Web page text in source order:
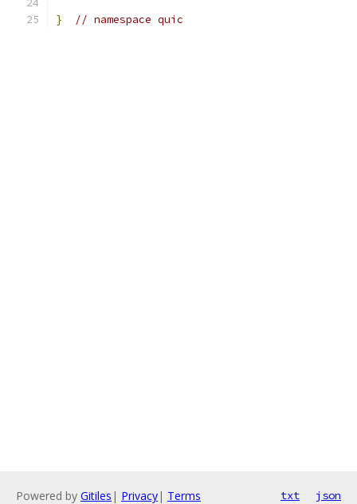
} // namespace quic
Powered by Gitiles | Privacy| Terms txt json